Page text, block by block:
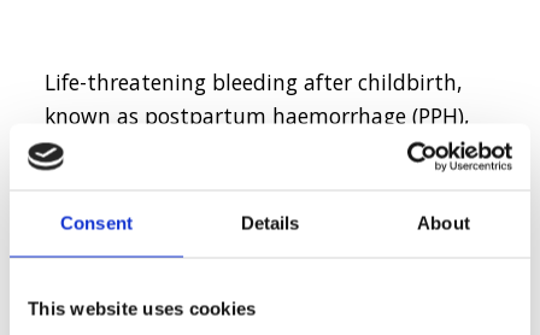
Consent Details About
This website uses cookies
Life-threatening bleeding after childbirth,
known as postpartum haemorrhage (PPH),
remains one of the leading causes of
emergency care and quick intervention
during PPH is vital to save a woman’s life.
facilities that can provide this care is often a